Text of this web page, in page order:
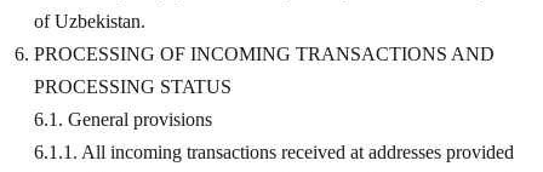
of Uzbekistan.
PROCESSING OF INCOMING TRANSACTIONS AND
PROCESSING STATUS
6.1. General provisions
6.1.1. All incoming transactions received at addresses provided